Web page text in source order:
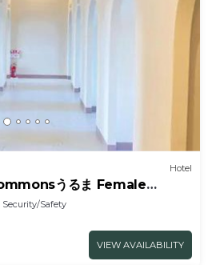
Hotel
うるま Female
15532v
Security/Safety
VIEW AVAILABILITY